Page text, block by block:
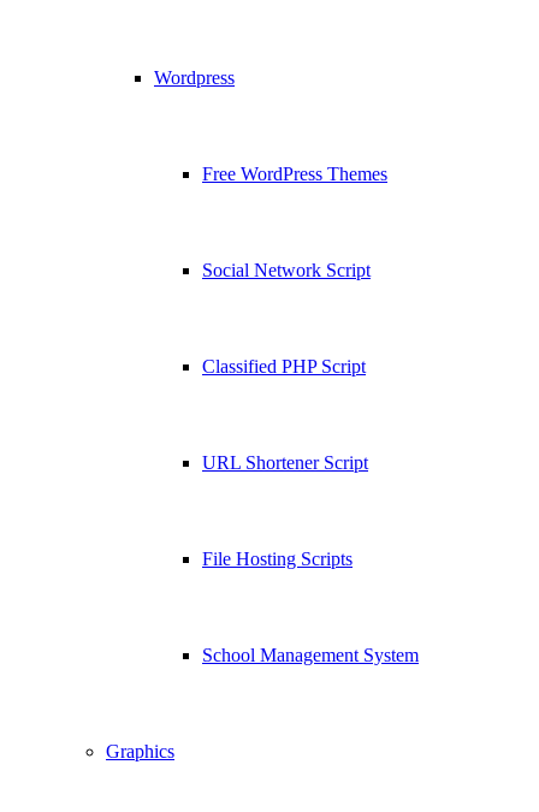
Wordpress
Free WordPress Themes
Social Network Script
Classified PHP Script
URL Shortener Script
File Hosting Scripts
School Management System
Graphics